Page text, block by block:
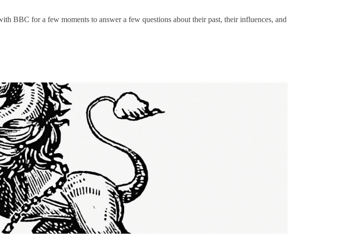
BBC for a few moments to answer a few questions about their past, their influences, and